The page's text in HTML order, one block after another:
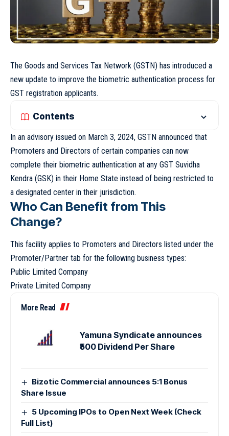
The Goods and Services Tax Network (GSTN) has introduced a
new update to improve the biometric authentication process for
GST registration applicants.
Contents
In an advisory issued on March 3, 2024, GSTN announced that
Promoters and Directors of certain companies can now
complete their biometric authentication at any GST Suvidha
Kendra (GSK) in their Home State instead of being restricted to
a designated center in their jurisdiction.
Who Can Benefit from This
Change?
This facility applies to Promoters and Directors listed under the
Promoter/Partner tab for the following business types:
Public Limited Company
Private Limited Company
More Read
Yamuna Syndicate announces
₹500 Dividend Per Share
Bizotic Commercial announces 5:1 Bonus
Share Issue
5 Upcoming IPOs to Open Next Week (Check
Full List)